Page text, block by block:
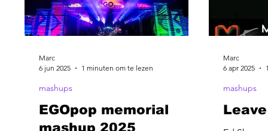
EGOpop memorial
mashup 2025
mashups
Marc
6 jun 2025
1 minuten om te lezen
mashups
Marc
6 apr 2025